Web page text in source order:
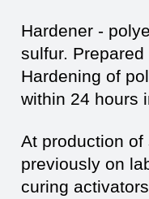
Hardener -
sulfur.
Hardening of
within 24 hours
At production
previously on
curing